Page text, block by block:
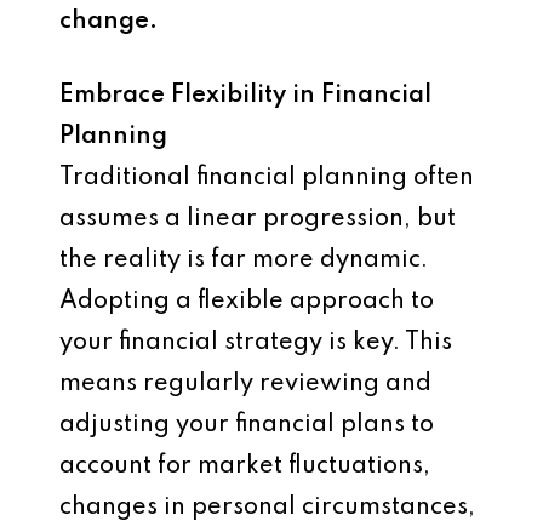
change.
Embrace Flexibility in Financial
Planning
Traditional financial planning often
assumes a linear progression, but
the reality is far more dynamic.
Adopting a flexible approach to
your financial strategy is key. This
means regularly reviewing and
adjusting your financial plans to
account for market fluctuations,
changes in personal circumstances,